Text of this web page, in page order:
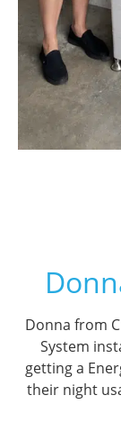
Donna from
System
getting a
their night